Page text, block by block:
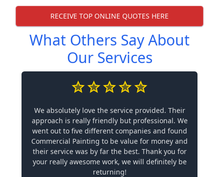
RECEIVE TOP ONLINE QUOTES HERE
What Others Say About
Our Services
We absolutely love the service provided. Their
approach is really friendly but professional. We
went out to five different companies and found
Commercial Painting to be value for money and
their service was by far the best. Thank you for
your really awesome work, we will definitely be
returning!